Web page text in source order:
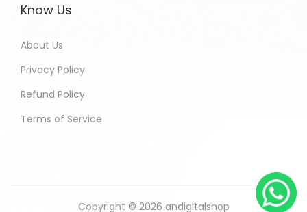
Know Us
About Us
Privacy Policy
Refund Policy
Terms of Service
Copyright © 2026 andigitalshop